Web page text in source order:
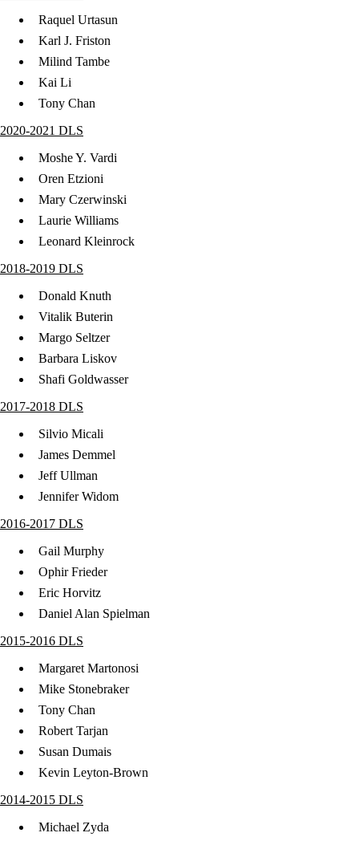
Raquel Urtasun
Karl J. Friston
Milind Tambe
Kai Li
Tony Chan
2020-2021 DLS
Moshe Y. Vardi
Oren Etzioni
Mary Czerwinski
Laurie Williams
Leonard Kleinrock
2018-2019 DLS
Donald Knuth
Vitalik Buterin
Margo Seltzer
Barbara Liskov
Shafi Goldwasser
​2017-2018 DLS
Silvio Micali
James Demmel
Jeff Ullman
​Jennifer Widom
2016-2017 DLS
Gail Murphy
Ophir Frieder
Eric Horvitz
Daniel Alan Spielman
2015-2016 DLS
Margaret Martonosi
Mike Stonebraker
Tony Chan
Robert Tarjan
Susan Dumais
Kevin Leyton-Brown
2014-2015 DLS
Michael Zyda